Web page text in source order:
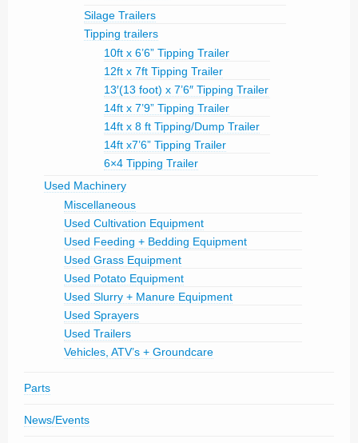
Silage Trailers
Tipping trailers
10ft x 6’6” Tipping Trailer
12ft x 7ft Tipping Trailer
13′(13 foot) x 7’6″ Tipping Trailer
14ft x 7’9” Tipping Trailer
14ft x 8 ft Tipping/Dump Trailer
14ft x7’6” Tipping Trailer
6×4 Tipping Trailer
Used Machinery
Miscellaneous
Used Cultivation Equipment
Used Feeding + Bedding Equipment
Used Grass Equipment
Used Potato Equipment
Used Slurry + Manure Equipment
Used Sprayers
Used Trailers
Vehicles, ATV’s + Groundcare
Parts
News/Events